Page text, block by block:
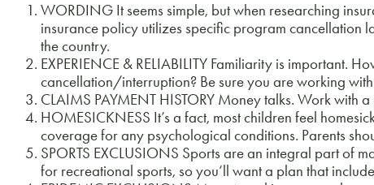
WORDING It seems simple, but when researching
insurance policy utilizes specific program cancellation
the country.
EXPERIENCE & RELIABILITY Familiarity is important.
cancellation/interruption? Be sure you are working
CLAIMS PAYMENT HISTORY Money talks. Work
HOMESICKNESS It’s a fact, most children feel
coverage for any psychological conditions. Parents
SPORTS EXCLUSIONS Sports are an integral part of
for recreational sports, so you’ll want a plan that